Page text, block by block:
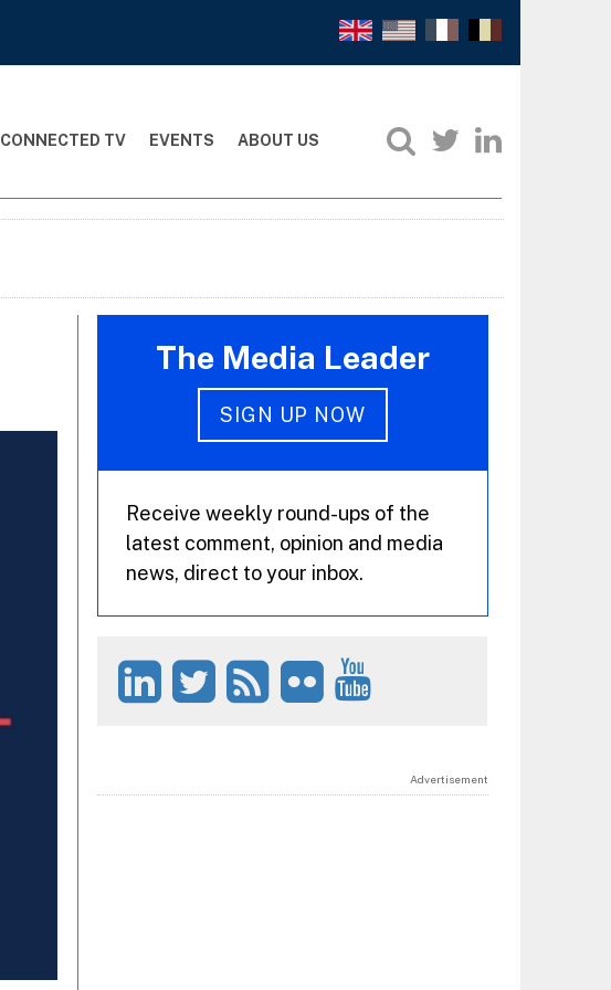
CONNECTED TV EVENTS ABOUT US
The Media Leader
SIGN UP NOW
Receive weekly round-ups of the
latest comment, opinion and media
news, direct to your inbox.
Advertisement